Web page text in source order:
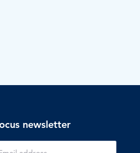
newsletter